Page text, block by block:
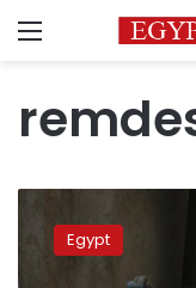
Menu
Minister:
Egypt Egypt